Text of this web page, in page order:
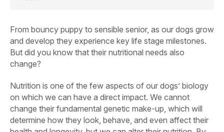
From bouncy puppy to sensible senior, as our dogs grow
and develop they experience key life stage milestones.
But did you know that their nutritional needs also
change?
Nutrition is one of the few aspects of our dogs’ biology
on which we can have a direct impact. We cannot
change their fundamental genetic make-up, which will
determine how they look, behave, and even affect their